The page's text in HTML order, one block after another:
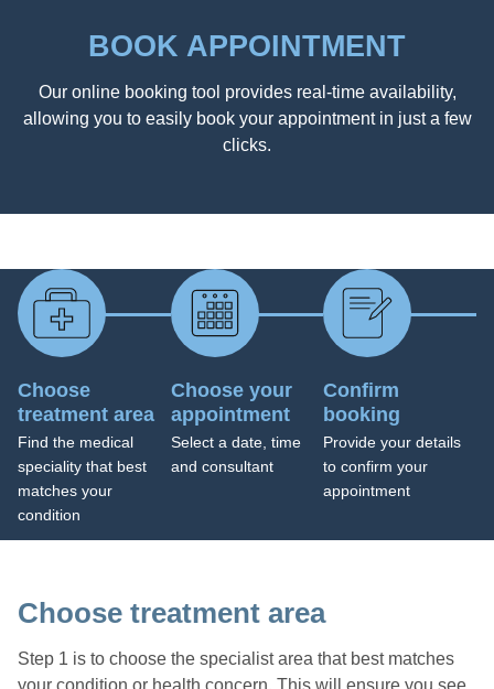
BOOK APPOINTMENT
Our online booking tool provides real-time availability,
allowing you to easily book your appointment in just a few
clicks.
Choose
treatment area
Find the medical
speciality that best
matches your
condition
Choose your
appointment
Select a date, time
and consultant
Confirm
booking
Provide your details
to confirm your
appointment
Choose treatment area
Step 1 is to choose the specialist area that best matches
your condition or health concern. This will ensure you see